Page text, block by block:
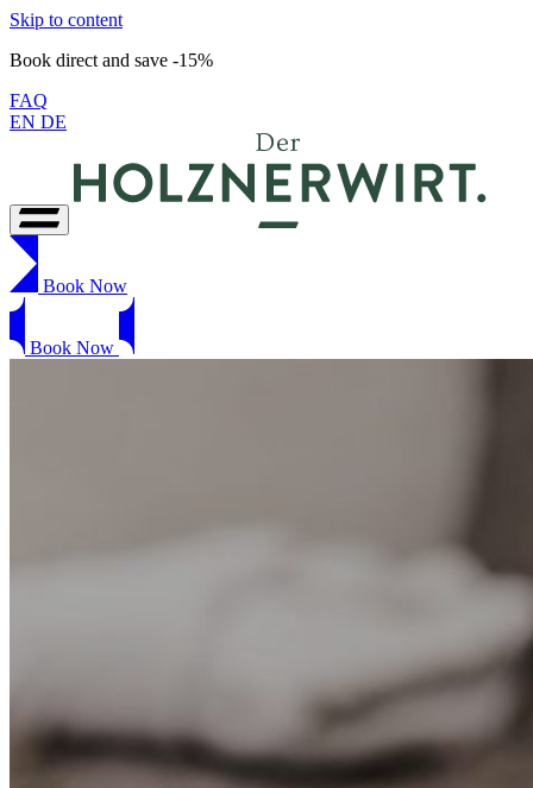
Skip to content
Book direct and save -15%
FAQ
EN DE
Book Now
Book Now